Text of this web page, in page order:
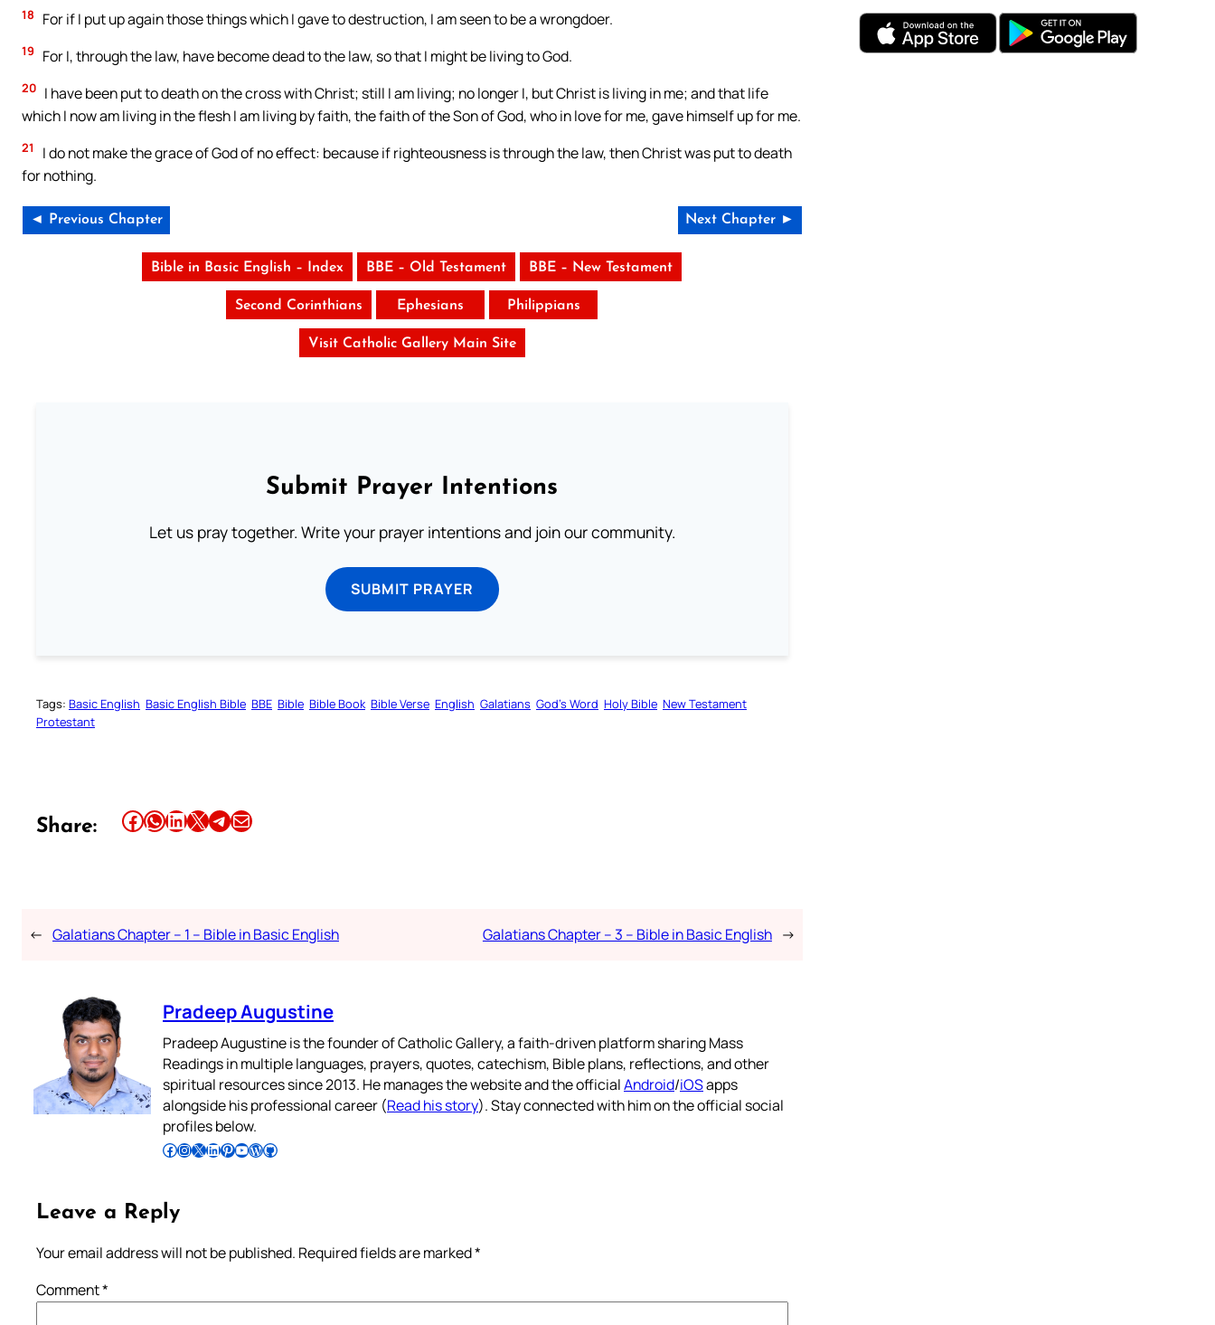
18 For if I put up again those things which I gave to destruction, I am seen to be a wrongdoer.
19 For I, through the law, have become dead to the law, so that I might be living to God.
20 I have been put to death on the cross with Christ; still I am living; no longer I, but Christ is living in me; and that life
which I now am living in the flesh I am living by faith, the faith of the Son of God, who in love for me, gave himself up for me.
21
I do not make the grace of God of no effect: because if righteousness is through the law, then Christ was put to death
for nothing.
◄ Previous Chapter Next Chapter ►
Bible in Basic English – Index BBE – Old Testament BBE – New Testament
Second Corinthians Ephesians Philippians
Visit Catholic Gallery Main Site
Submit Prayer Intentions
Let us pray together. Write your prayer intentions and join our community.
SUBMIT PRAYER
Tags: Basic English Basic English Bible BBE Bible Bible Book Bible Verse English Galatians God’s Word Holy Bible New Testament
Protestant
Share: Share this article on Facebook Share this article on WhatsApp Share this article on LinkedIn Share this article on X Share this article on TelegramEmail this Article
← Galatians Chapter – 1 – Bible in Basic English Galatians Chapter – 3 – Bible in Basic English →
Pradeep Augustine
Pradeep Augustine is the founder of Catholic Gallery, a faith-driven platform sharing Mass
Readings in multiple languages, prayers, quotes, catechism, Bible plans, reflections, and other
spiritual resources since 2013. He manages the website and the officialAndroid/iOSapps
alongside his professional career (Read his story). Stay connected with him on the official social
profiles below.
Follow Pradeep on Facebook Follow Pradeep on InstagramFollow Pradeep on X Follow Pradeep on LinkedIn Follow Pradeep on Pinterest Subscribe to Pradeep’s Youtube Channel Follow Pradeep on WordPress Follow Pradeep on GitHub
Leave a Reply
Your email address will not be published. Required fields are marked*
Comment*